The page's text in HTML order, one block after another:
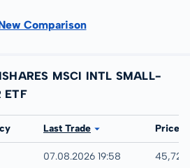
Comparison
MSCI INTL SMALL-
ETF
Last Trade Price
07.08.2026 19:58 45,72